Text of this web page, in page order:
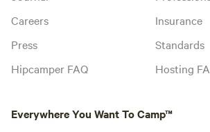
Careers
Press
Hipcamper FAQ
Insurance
Standards
Hosting
Everywhere You Want To Camp™